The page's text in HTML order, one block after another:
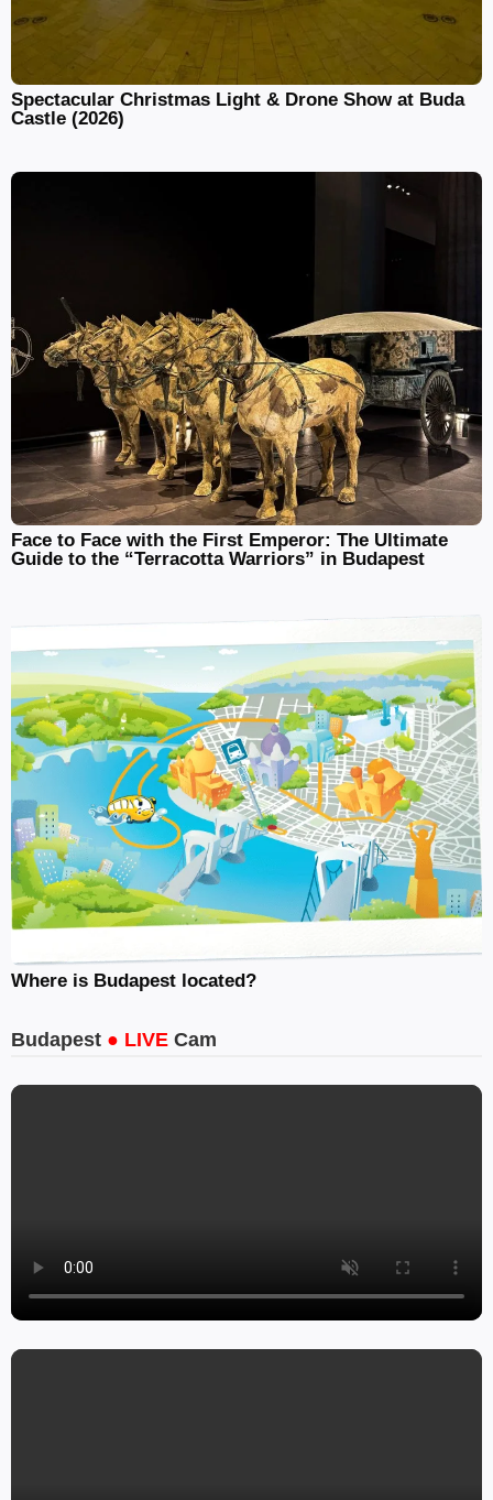
Spectacular Christmas Light & Drone Show at Buda
Castle (2026)
Face to Face with the First Emperor: The Ultimate
Guide to the “Terracotta Warriors” in Budapest
Where is Budapest located?
Budapest ● LIVE Cam